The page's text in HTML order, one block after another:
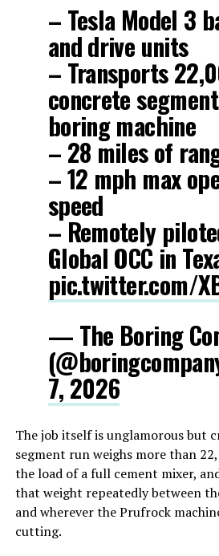
– Tesla Model 3
and drive units
– Transports
concrete
boring machine
– 28 miles of
– 12 mph max
speed
– Remotely
Global OCC in
pic.twitter.com/
— The Boring
7, 2026
The job itself is unglamorous but
segment run weighs more than
the load of a full cement mixer,
that weight repeatedly between
and wherever the Prufrock
cutting.